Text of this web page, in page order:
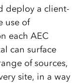
deploy a client-
use of
each AEC
can surface
of sources,
site, in a way